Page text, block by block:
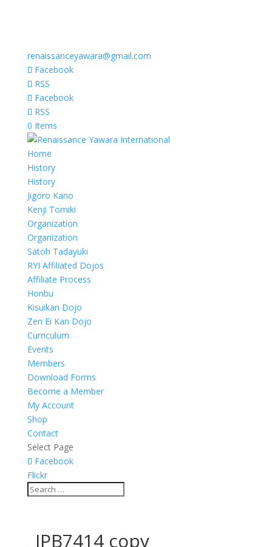
renaissanceyawara@gmail.com
Facebook
RSS
Facebook
RSS
0 Items
Home
History
History
Jigoro Kano
Kenji Tomiki
Organization
Organization
Satoh Tadayuki
RYI Affiliated Dojos
Affiliate Process
Honbu
Kisuikan Dojo
Zen Ei Kan Dojo
Curriculum
Events
Members
Download Forms
Become a Member
My Account
Shop
Contact
Select Page
Facebook
Flickr
_JPB7414 copy